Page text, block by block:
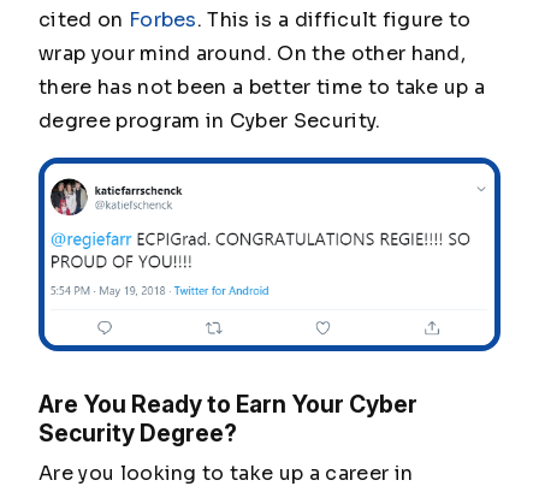
cited on Forbes. This is a difficult figure to
wrap your mind around. On the other hand,
there has not been a better time to take up a
degree program in Cyber Security.
Are You Ready to Earn Your Cyber
Security Degree?
Are you looking to take up a career in